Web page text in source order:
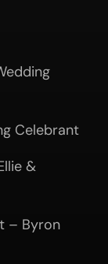
Celebrant
&
– Byron